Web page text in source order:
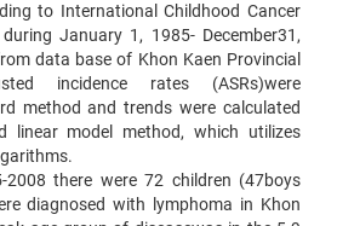
to International Childhood Cancer
January 1, 1985- December31,
data base of Khon Kaen Provincial
incidence rates (ASRs)were
method and trends were calculated
linear model method, which utilizes
2008 there were 72 children (47boys
diagnosed with lymphoma in Khon